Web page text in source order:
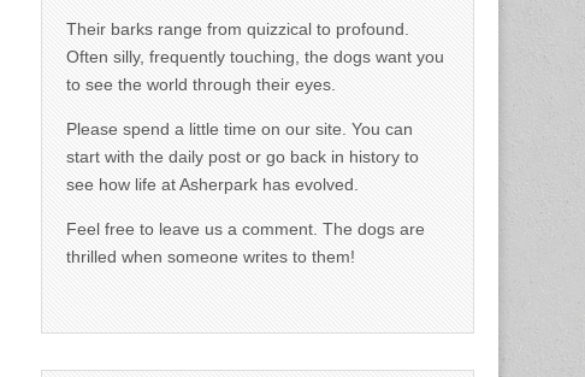
Their barks range from quizzical to profound.
Often silly, frequently touching, the dogs want you
to see the world through their eyes.
Please spend a little time on our site. You can
start with the daily post or go back in history to
see how life at Asherpark has evolved.
Feel free to leave us a comment. The dogs are
thrilled when someone writes to them!